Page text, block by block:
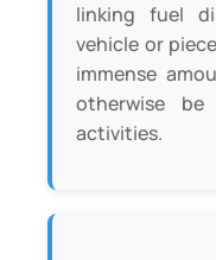
linking fuel
vehicle or
immense
otherwise
activities.